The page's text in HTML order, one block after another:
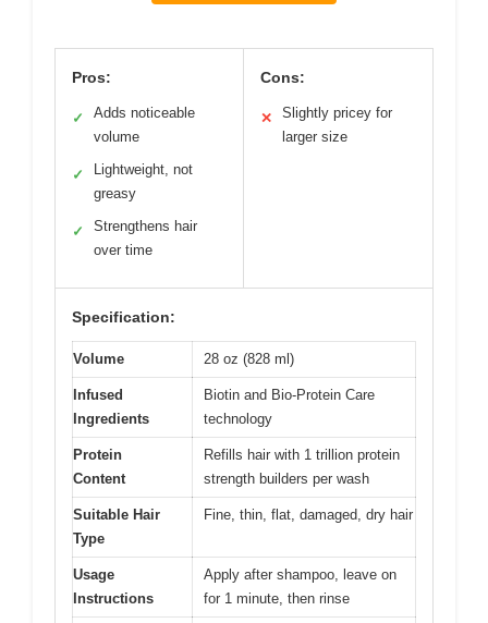
Pros:
✓
Adds noticeable
volume
✓
Lightweight, not
greasy
✓
Strengthens hair
over time
Cons:
✕
Slightly pricey for
larger size
Specification:
Volume 28 oz (828 ml)
Infused
Ingredients
Biotin and Bio-Protein Care
technology
Protein
Content
Refills hair with 1 trillion protein
strength builders per wash
Suitable Hair
Type
Fine, thin, flat, damaged, dry hair
Usage
Instructions
Apply after shampoo, leave on
for 1 minute, then rinse